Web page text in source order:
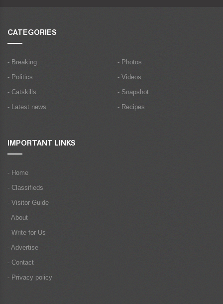
CATEGORIES
- Breaking
- Politics
- Catskills
- Latest news
- Photos
- Videos
- Snapshot
- Recipes
IMPORTANT LINKS
- Home
- Classifieds
- Visitor Guide
- About
- Write for Us
- Advertise
- Contact
- Privacy policy